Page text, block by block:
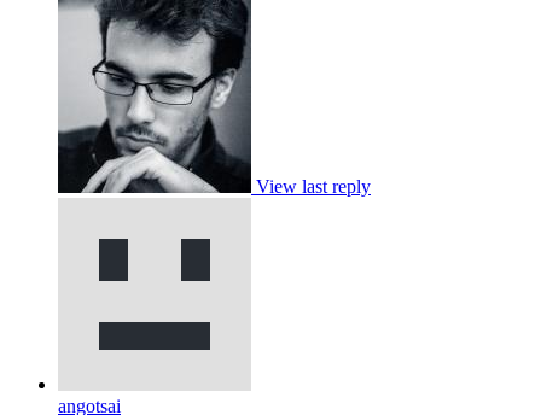
View last reply
angotsai